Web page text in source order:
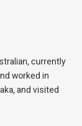
currently
worked in
and visited